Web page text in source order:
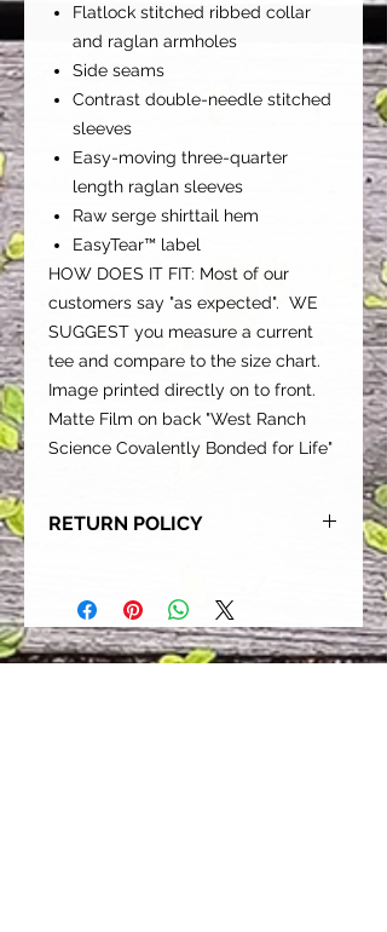
Flatlock stitched ribbed collar
and raglan armholes
Side seams
Contrast double-needle stitched
sleeves
Easy-moving three-quarter
length raglan sleeves
Raw serge shirttail hem
EasyTear™ label
HOW DOES IT FIT: Most of our
customers say "as expected". WE
SUGGEST you measure a current
tee and compare to the size chart.
Image printed directly on to front.
Matte Film on back "West Ranch
Science Covalently Bonded for Life"
RETURN POLICY
satisfied with their purchase.
However, due to this being a custom